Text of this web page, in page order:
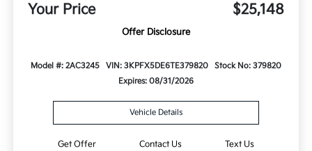
Your Price $25,148
Offer Disclosure
Model #: 2AC3245 VIN: 3KPFX5DE6TE379820
Stock No: 379820
Expires: 08/31/2026
Vehicle Details
Get Offer Contact Us Text Us